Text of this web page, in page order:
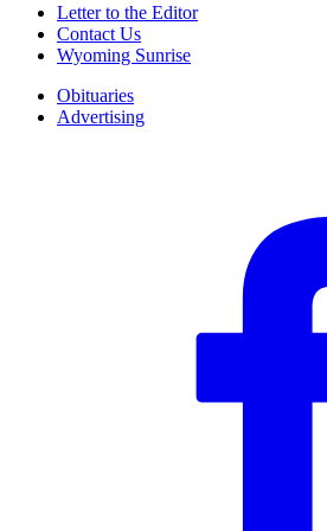
Letter to the Editor
Contact Us
Wyoming Sunrise
Obituaries
Advertising